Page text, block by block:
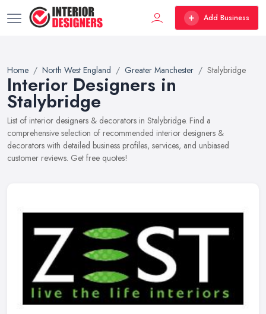
Add Business
Home North West England Greater Manchester Stalybridge
Interior Designers in
Stalybridge
List of interior designers & decorators in Stalybridge. Find a
comprehensive selection of recommended interior designers &
decorators with detailed business profiles, services, and unbiased
customer reviews. Get free quotes!